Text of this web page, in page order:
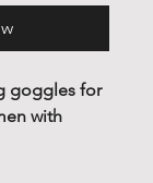
goggles for
with